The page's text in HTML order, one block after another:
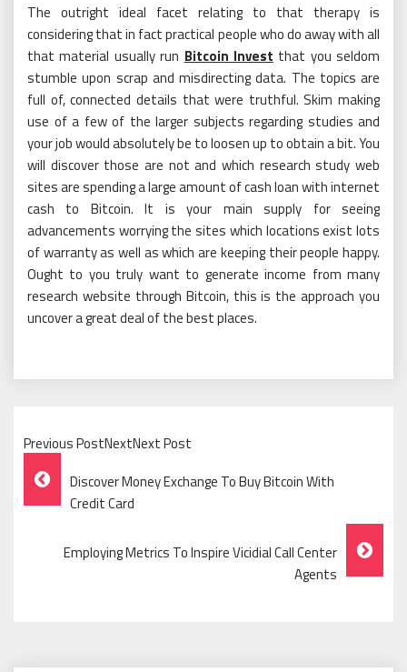
The outright ideal facet relating to that therapy is
considering that in fact practical people who do away with all
that material usually run Bitcoin Invest that you seldom
stumble upon scrap and misdirecting data. The topics are
full of, connected details that were truthful. Skim making
use of a few of the larger subjects regarding studies and
your job would absolutely be to loosen up to obtain a bit. You
will discover those are not and which research study web
sites are spending a large amount of cash loan with internet
cash to Bitcoin. It is your main supply for seeing
advancements worrying the sites which locations exist lots
of warranty as well as which are keeping their people happy.
Ought to you truly want to generate income from many
research website through Bitcoin, this is the approach you
uncover a great deal of the best places.
Previous PostNextNext Post
Post
Navigation
Discover Money Exchange To Buy Bitcoin With
Credit Card
Employing Metrics To Inspire Vicidial Call Center
Agents